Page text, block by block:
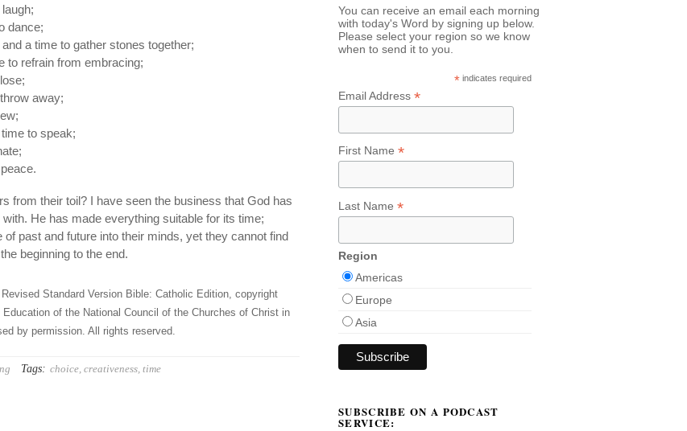
dance;
a time to gather stones together;
to refrain from embracing;
away;
to speak;
from their toil? I have seen the business that God has
He has made everything suitable for its time;
past and future into their minds, yet they cannot find
beginning to the end.
Standard Version Bible: Catholic Edition, copyright
of the National Council of the Churches of Christ in
by permission. All rights reserved.
Tags: choice, creativeness, time
You can receive an email each morning
with today's Word by signing up below.
Please select your region so we know
when to send it to you.
* indicates required
Email Address *
First Name *
Last Name *
Region
Americas
Europe
Asia
SUBSCRIBE ON A PODCAST
SERVICE: